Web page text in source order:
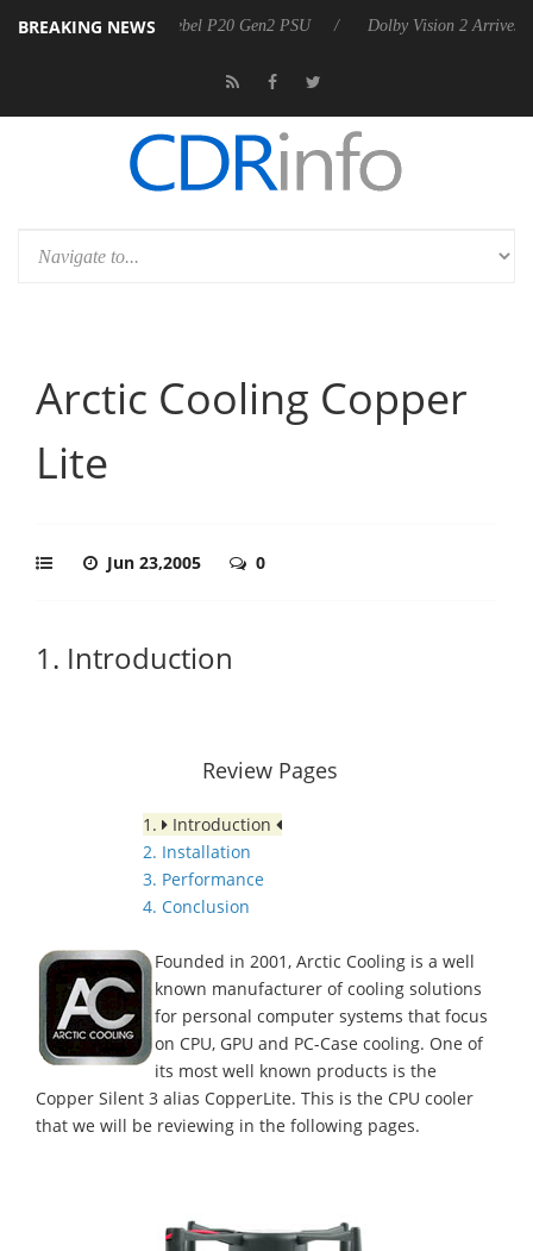
BREAKING NEWS
Rebel P20 Gen2 PSU Dolby Vision 2 Arrives, Bringing
Arctic Cooling Copper
Lite
Jun 23,2005 0
1. Introduction
Review Pages
1.
Introduction
2. Installation
3. Performance
4. Conclusion
Founded in 2001, Arctic Cooling is a well
known manufacturer of cooling solutions
for personal computer systems that focus
on CPU, GPU and PC-Case cooling. One of
its most well known products is the
Copper Silent 3 alias CopperLite. This is the CPU cooler
that we will be reviewing in the following pages.